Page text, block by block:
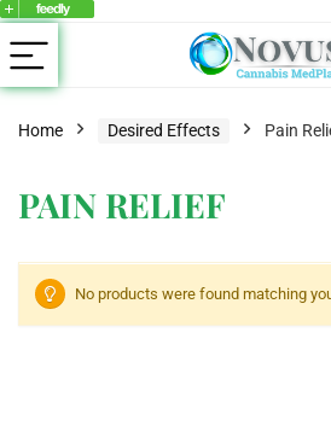
Home Desired Effects Pain
PAIN RELIEF
No products were found matching